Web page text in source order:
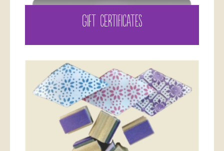
GIFT CERTIFICATES